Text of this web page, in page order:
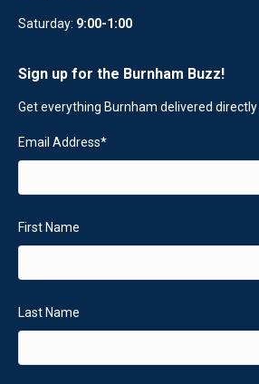
Saturday: 9:00-1:00
Sign up for the Burnham Buzz!
Get everything Burnham delivered
Email Address*
First Name
Last Name